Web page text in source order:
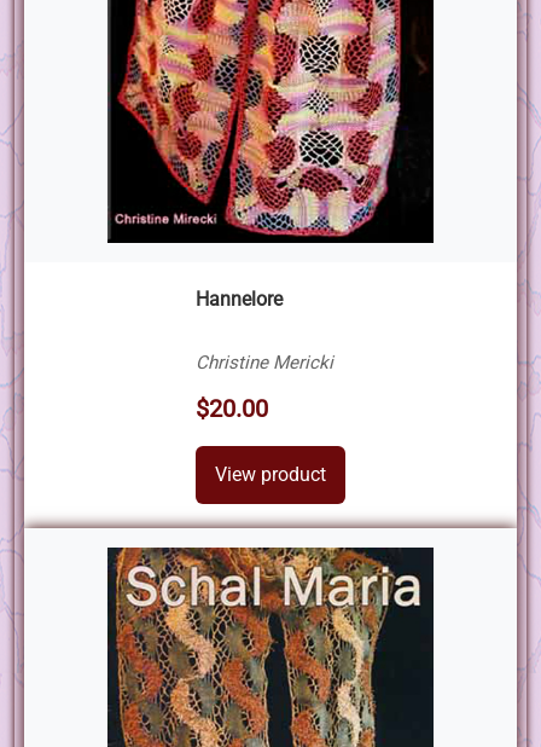
Hannelore
Christine Mericki
$20.00
View product